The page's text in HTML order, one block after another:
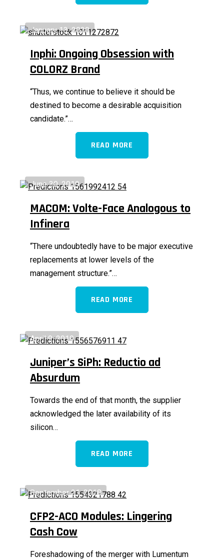
January 13, 2020
Inphi: Ongoing Obsession with
COLORZ Brand
“Thus, we continue to believe it should be
destined to become a desirable acquisition
candidate.”…
READ MORE
June 30, 2019
MACOM: Volte-Face Analogous to
Infinera
“There undoubtedly have to be major executive
replacements at lower levels of the
management structure.”…
READ MORE
April 9, 2019
Juniper’s SiPh: Reductio ad
Absurdum
Towards the end of that month, the supplier
acknowledged the later availability of its
silicon…
READ MORE
September 21, 2018
CFP2-ACO Modules: Lingering
Cash Cow
Foreshadowing of the merger with Lumentum